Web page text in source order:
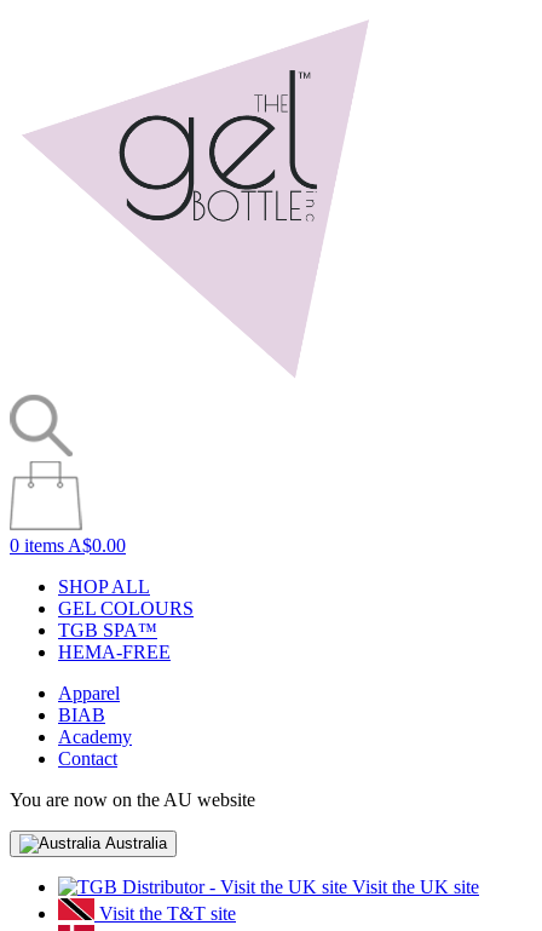
0 items A$0.00
SHOP ALL
GEL COLOURS
TGB SPA™
HEMA-FREE
Apparel
BIAB
Academy
Contact
You are now on the AU website
Australia
Visit the UK site
Visit the T&T site